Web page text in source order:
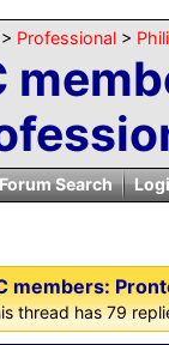
> Professional >
Forum Search
members:
thread has 79